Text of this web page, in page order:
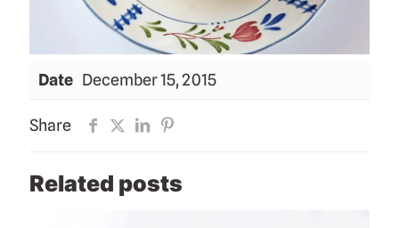
Date December 15, 2015
Share
Related posts